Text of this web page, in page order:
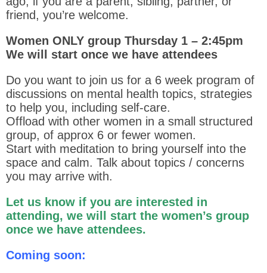
friend, you’re welcome.
Women ONLY group Thursday 1 – 2:45pm
We will start once we have attendees
Do you want to join us for a 6 week program of
discussions on mental health topics, strategies
to help you, including self-care.
Offload with other women in a small structured
group, of approx 6 or fewer women.
Start with meditation to bring yourself into the
space and calm. Talk about topics / concerns
you may arrive with.
Let us know if you are interested in
attending, we will start the women’s group
once we have attendees.
Coming soon: